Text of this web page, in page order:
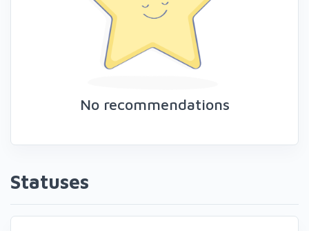
No recommendations
Statuses